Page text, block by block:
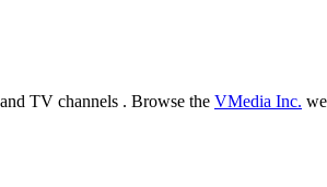
TV channels . Browse the VMedia Inc.